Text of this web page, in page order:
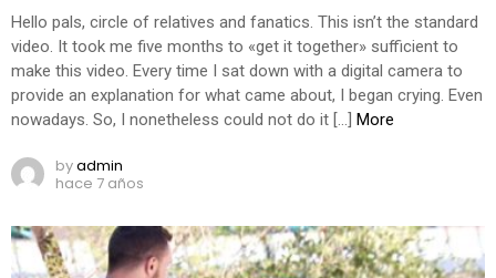
Hello pals, circle of relatives and fanatics. This isn’t the standard
video. It took me five months to «get it together» sufficient to
make this video. Every time I sat down with a digital camera to
provide an explanation for what came about, I began crying. Even
nowadays. So, I nonetheless could not do it […]
More
byadmin
hace 7 años